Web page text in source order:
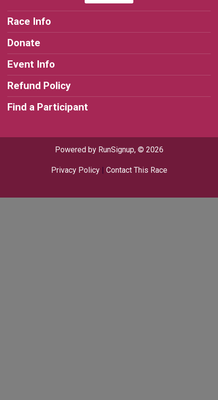
Race Info
Donate
Event Info
Refund Policy
Find a Participant
Powered by RunSignup, © 2026
Privacy Policy| Contact This Race